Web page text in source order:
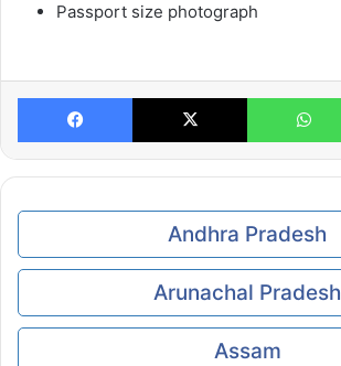
Passport size photograph
Facebook X
Andhra Pradesh
Arunachal Pradesh
Assam